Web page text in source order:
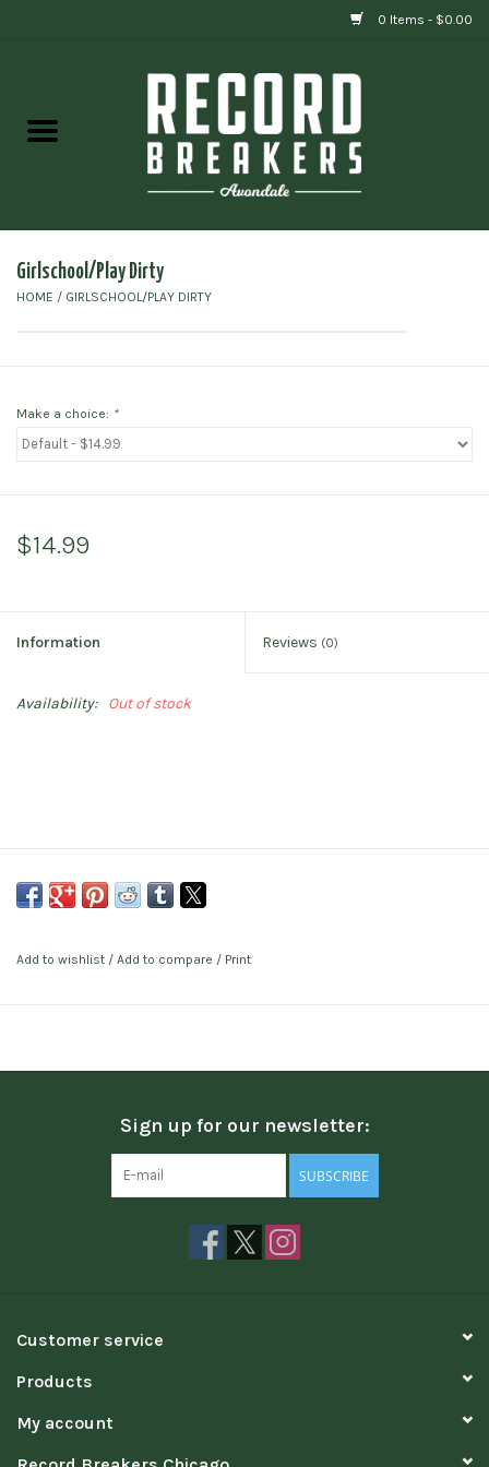
0 Items - $0.00
Gift cards
Girlschool/Play Dirty
HOME / GIRLSCHOOL/PLAY DIRTY
Make a choice: *
$14.99
Information Reviews (0)
Availability: Out of stock
Add to wishlist / Add to compare / Print
Sign up for our newsletter:
SUBSCRIBE
Customer service
Products
My account